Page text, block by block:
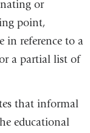
or
point,
in reference to a
a partial list of
that informal
educational